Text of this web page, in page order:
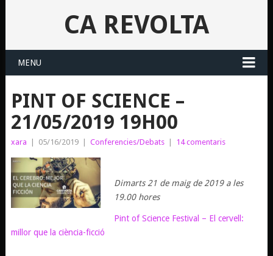
CA REVOLTA
MENU
PINT OF SCIENCE –
21/05/2019 19H00
xara 05/16/2019 Conferencies/Debats 14 comentaris
Dimarts 21 de maig de 2019 a les
19.00 hores
Pint of Science Festival – El cervell:
millor que la ciència-ficció